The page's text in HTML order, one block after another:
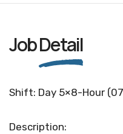
JobDetail
Shift: Day 5×8-Hour
Description: